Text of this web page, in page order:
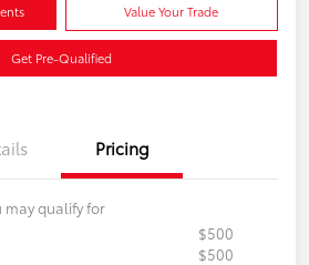
Value Your Trade
Get Pre-Qualified
Pricing
qualify for
$500
$500